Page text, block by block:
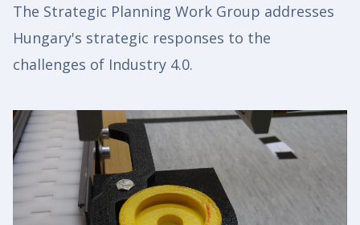
The Strategic Planning Work Group addresses
Hungary's strategic responses to the
challenges of Industry 4.0.